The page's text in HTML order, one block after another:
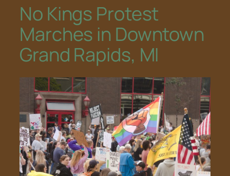
No Kings Protest
Marches in Downtown
Grand Rapids, MI